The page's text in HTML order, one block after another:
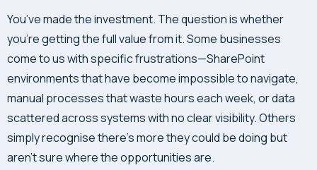
You’ve made the investment. The question is whether
you’re getting the full value from it. Some businesses
come to us with specific frustrations—SharePoint
environments that have become impossible to navigate,
manual processes that waste hours each week, or data
scattered across systems with no clear visibility. Others
simply recognise there’s more they could be doing but
aren’t sure where the opportunities are.